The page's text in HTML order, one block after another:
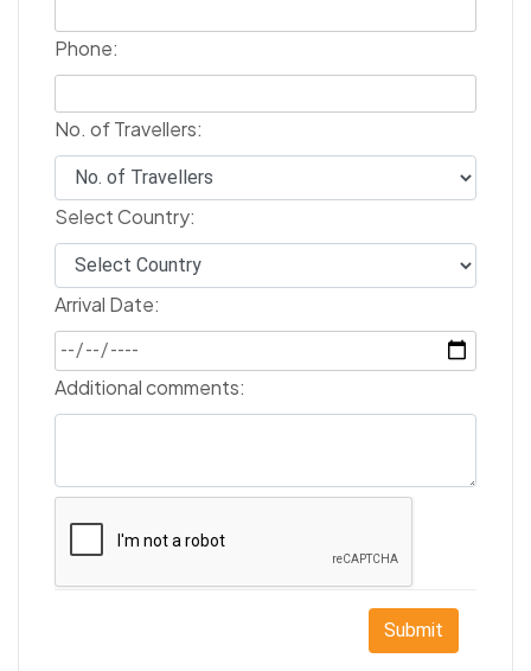
Phone:
No. of Travellers:
Select Country:
Arrival Date:
Additional comments:
Submit